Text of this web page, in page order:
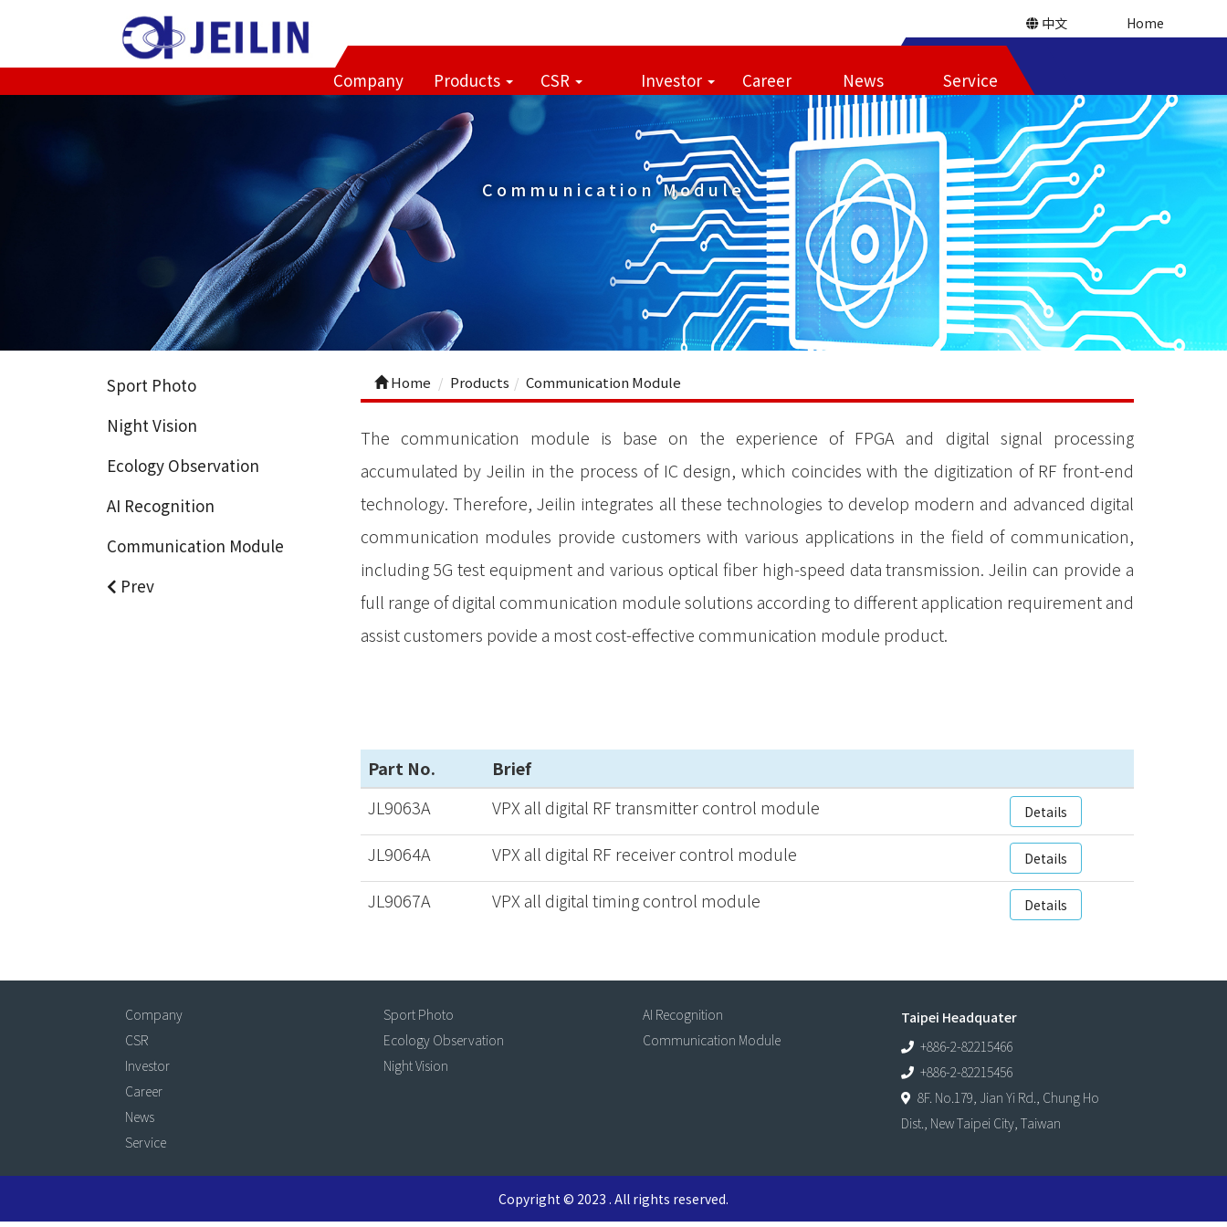
中文 Home
Company Products CSR Investor Career News Service
Communication Module
Sport Photo
Night Vision
Ecology Observation
AI Recognition
Communication Module
Prev
Home Products Communication Module
The communication module is base on the experience of FPGA and digital signal processing
accumulated by Jeilin in the process of IC design, which coincides with the digitization of RF front-end
technology. Therefore, Jeilin integrates all these technologies to develop modern and advanced digital
communication modules provide customers with various applications in the field of communication,
including 5G test equipment and various optical fiber high-speed data transmission. Jeilin can provide a
full range of digital communication module solutions according to different application requirement and
assist customers povide a most cost-effective communication module product.
Part No.
Brief
JL9063A
VPX all digital RF transmitter control module Details
JL9064A VPX all digital RF receiver control module Details
JL9067A VPX all digital timing control module Details
Company
CSR
Investor
Career
News
Service
Sport Photo
Ecology Observation
Night Vision
AI Recognition
Communication Module
Taipei Headquater
+886-2-82215466
+886-2-82215456
8F. No.179, Jian Yi Rd., Chung Ho
Dist., New Taipei City, Taiwan
Copyright © 2023 . All rights reserved.